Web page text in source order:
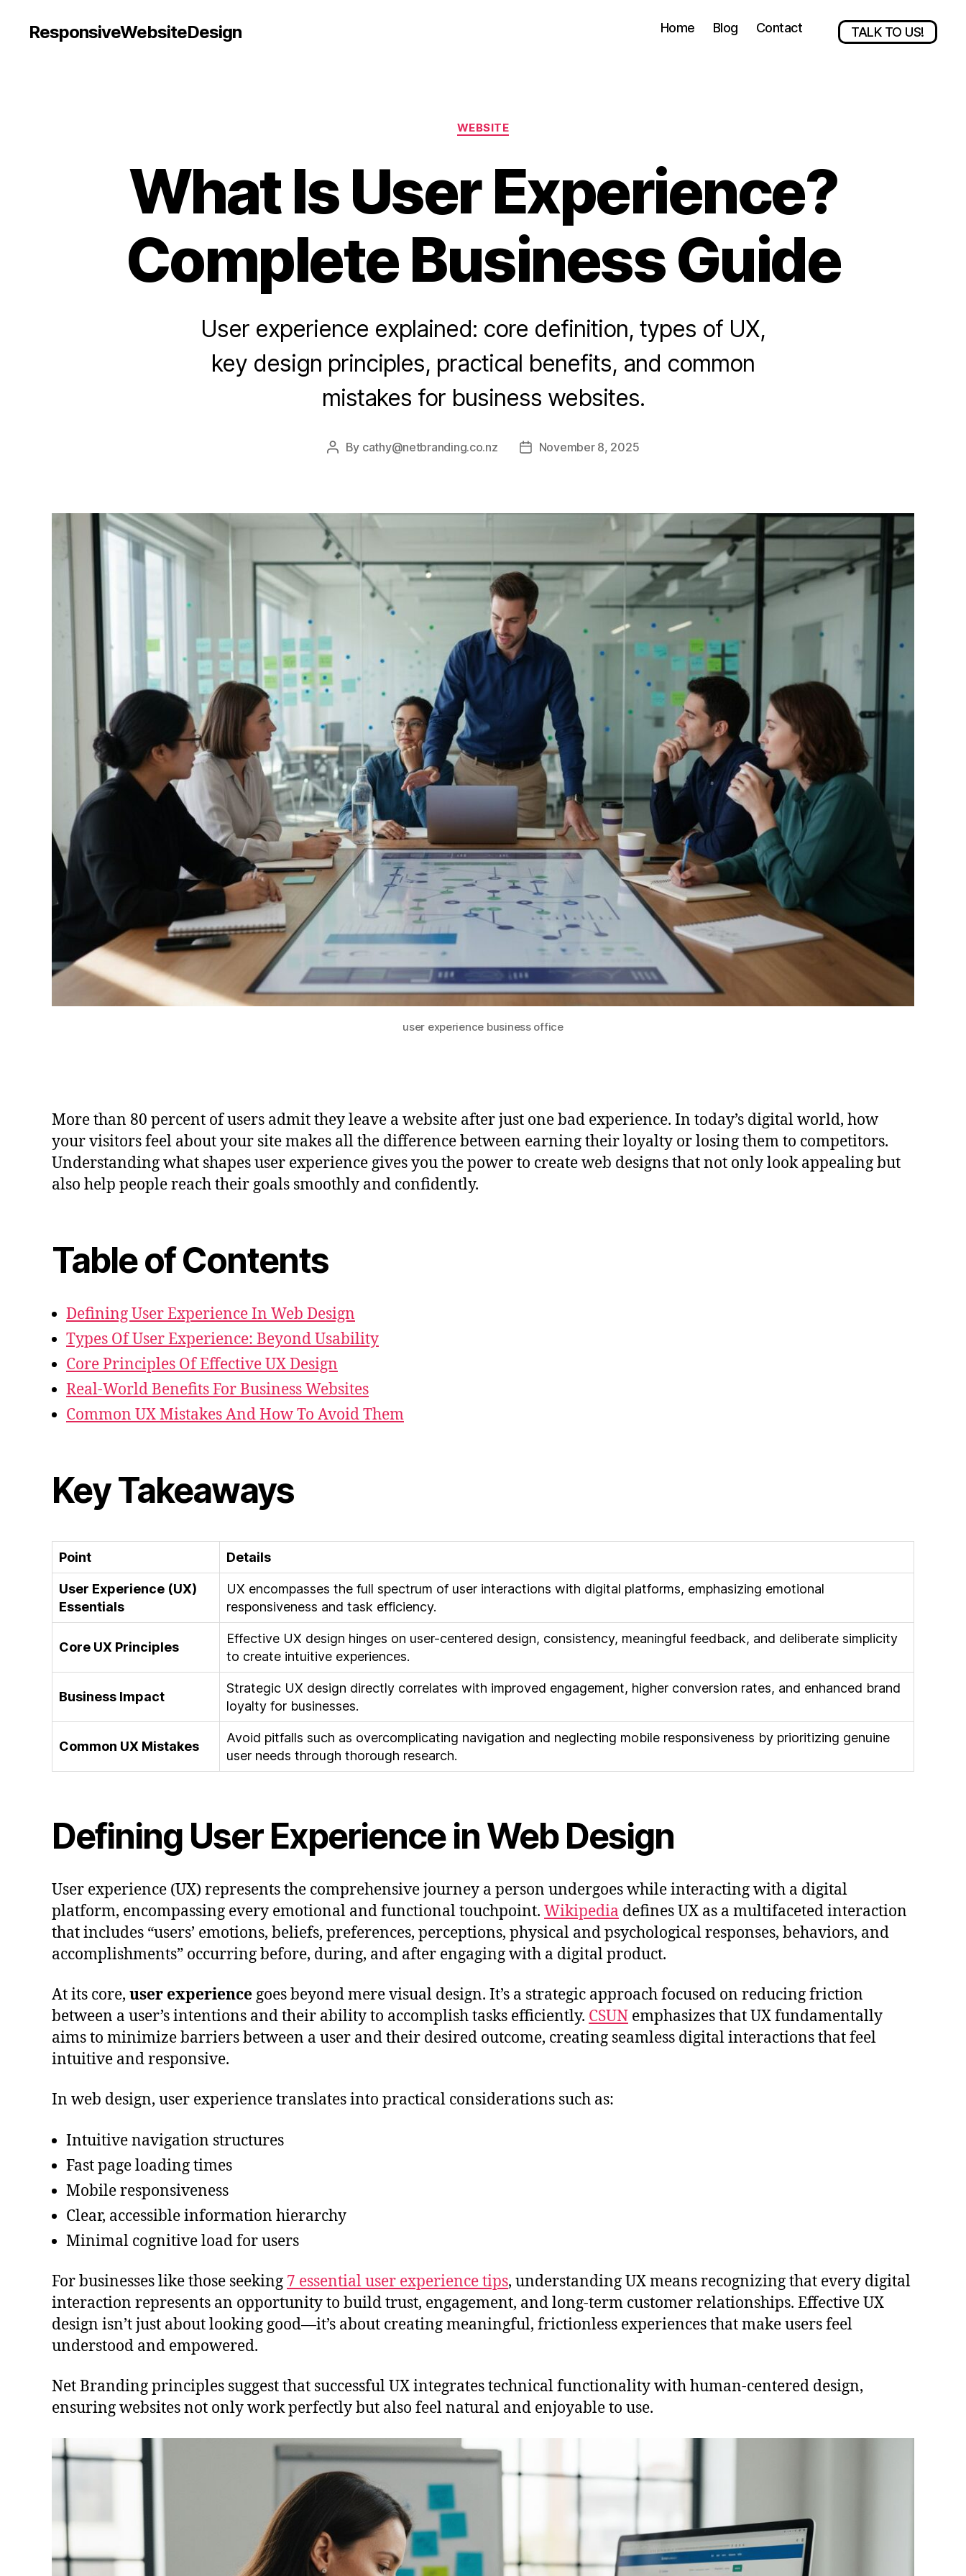
ResponsiveWebsiteDesign Home Blog Contact TALK TO US!
WEBSITE
What Is User Experience?
Complete Business Guide
User experience explained: core definition, types of UX,
key design principles, practical benefits, and common
mistakes for business websites.
By cathy@netbranding.co.nz November 8, 2025
user experience business office
More than 80 percent of users admit they leave a website after just one bad experience. In today’s digital world, how
your visitors feel about your site makes all the difference between earning their loyalty or losing them to competitors.
Understanding what shapes user experience gives you the power to create web designs that not only look appealing but
also help people reach their goals smoothly and confidently.
Table of Contents
Defining User Experience In Web Design
Types Of User Experience: Beyond Usability
Core Principles Of Effective UX Design
Real-World Benefits For Business Websites
Common UX Mistakes And How To Avoid Them
Key Takeaways
Point Details
User Experience (UX)
Essentials
UX encompasses the full spectrum of user interactions with digital platforms, emphasizing emotional
responsiveness and task efficiency.
Core UX Principles
Effective UX design hinges on user-centered design, consistency, meaningful feedback, and deliberate simplicity
to create intuitive experiences.
Business Impact
Strategic UX design directly correlates with improved engagement, higher conversion rates, and enhanced brand
loyalty for businesses.
Common UX Mistakes
Avoid pitfalls such as overcomplicating navigation and neglecting mobile responsiveness by prioritizing genuine
user needs through thorough research.
Defining User Experience in Web Design
User experience (UX) represents the comprehensive journey a person undergoes while interacting with a digital
platform, encompassing every emotional and functional touchpoint. Wikipedia defines UX as a multifaceted interaction
that includes “users’ emotions, beliefs, preferences, perceptions, physical and psychological responses, behaviors, and
accomplishments” occurring before, during, and after engaging with a digital product.
At its core, user experience goes beyond mere visual design. It’s a strategic approach focused on reducing friction
between a user’s intentions and their ability to accomplish tasks efficiently. CSUN emphasizes that UX fundamentally
aims to minimize barriers between a user and their desired outcome, creating seamless digital interactions that feel
intuitive and responsive.
In web design, user experience translates into practical considerations such as:
Intuitive navigation structures
Fast page loading times
Mobile responsiveness
Clear, accessible information hierarchy
Minimal cognitive load for users
For businesses like those seeking 7 essential user experience tips, understanding UX means recognizing that every digital
interaction represents an opportunity to build trust, engagement, and long-term customer relationships. Effective UX
design isn’t just about looking good—it’s about creating meaningful, frictionless experiences that make users feel
understood and empowered.
Net Branding principles suggest that successful UX integrates technical functionality with human-centered design,
ensuring websites not only work perfectly but also feel natural and enjoyable to use.